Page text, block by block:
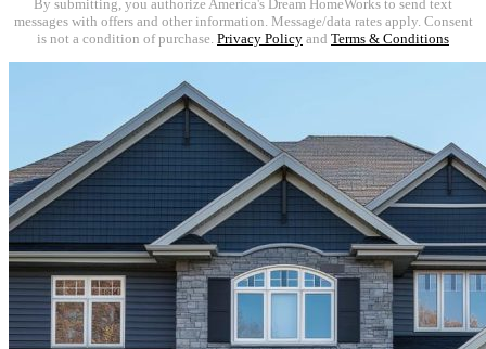
By submitting, you authorize America's Dream HomeWorks to send text
messages with offers and other information. Message/data rates apply. Consent
is not a condition of purchase. Privacy Policy and Terms & Conditions